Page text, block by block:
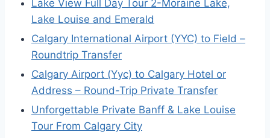
Lake View Full Day Tour 2-Moraine Lake,
Lake Louise and Emerald
Calgary International Airport (YYC) to Field –
Roundtrip Transfer
Calgary Airport (Yyc) to Calgary Hotel or
Address – Round-Trip Private Transfer
Unforgettable Private Banff & Lake Louise
Tour From Calgary City